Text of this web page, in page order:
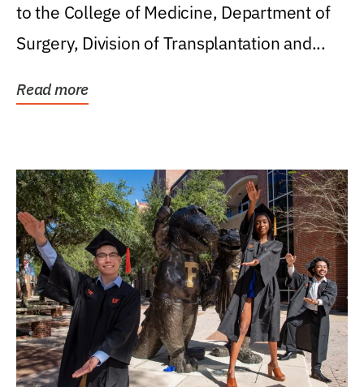
to the College of Medicine, Department of
Surgery, Division of Transplantation and...
Read more